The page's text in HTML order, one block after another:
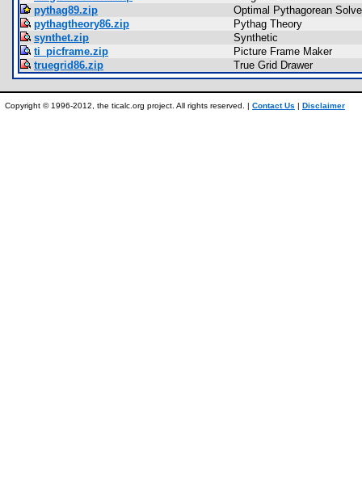
pythag89.zip
Optimal Pythagorean
pythagtheory86.zip
Pythag Theory
synthet.zip
Synthetic
ti_picframe.zip
Picture Frame Maker
truegrid86.zip
True Grid Drawer
Copyright © 1996-2012, the ticalc.org project. All rights reserved. | Contact Us | Disclaimer